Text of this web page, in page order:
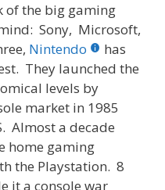
of the big gaming
Sony, Microsoft,
Nintendo
has
They launched the
levels by
market in 1985
Almost a decade
home gaming
the Playstation. 8
it a console war